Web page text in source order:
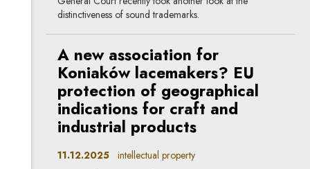
distinctiveness of sound trademarks.
A new association for
Koniaków lacemakers? EU
protection of geographical
indications for craft and
industrial products
11.12.2025 intellectual property